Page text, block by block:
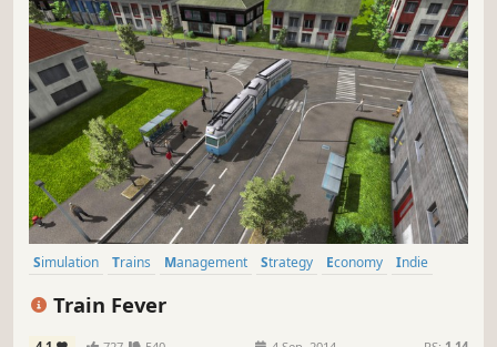
Simulation Trains Management Strategy Economy
Indie
Train Fever